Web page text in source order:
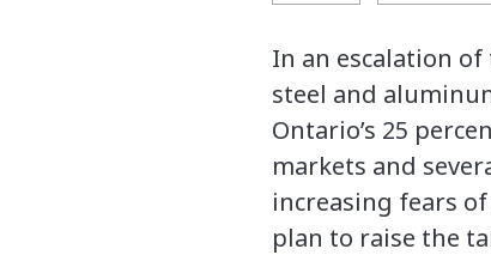
In an escalation
steel and
Ontario’s 25
markets and
increasing fears
plan to raise the